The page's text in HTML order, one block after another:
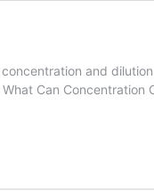
and
Can